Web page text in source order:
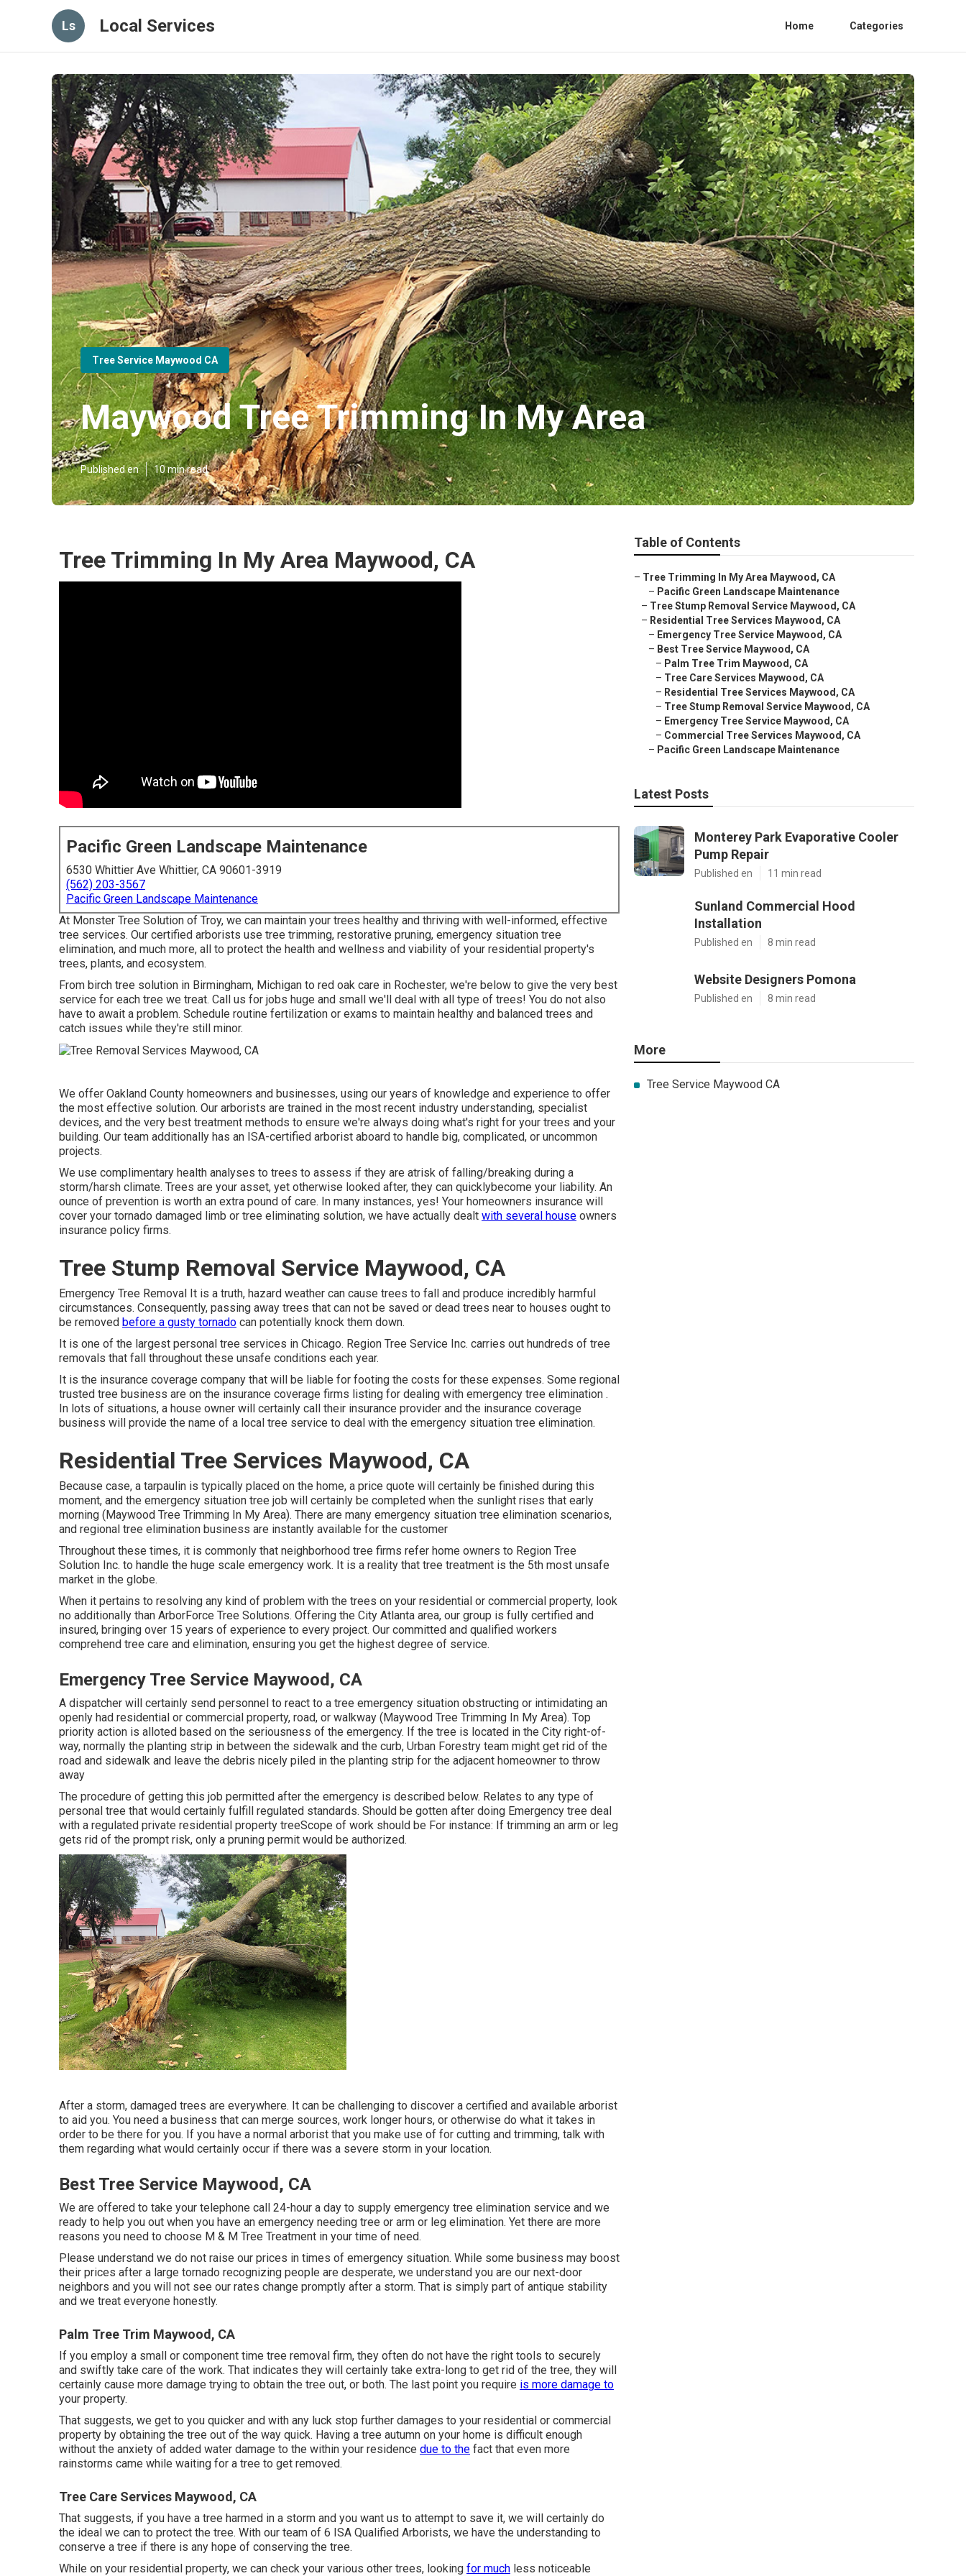
Ls Local Services Home Categories
Tree Service Maywood CA
Maywood Tree Trimming In My Area
Published en 10 min read
Tree Trimming In My Area Maywood, CA
Pacific Green Landscape Maintenance
6530 Whittier Ave Whittier, CA 90601-3919
(562) 203-3567
Pacific Green Landscape Maintenance
At Monster Tree Solution of Troy, we can maintain your trees healthy and thriving with well-informed, effective
tree services. Our certified arborists use tree trimming, restorative pruning, emergency situation tree
elimination, and much more, all to protect the health and wellness and viability of your residential property's
trees, plants, and ecosystem.
From birch tree solution in Birmingham, Michigan to red oak care in Rochester, we're below to give the very best
service for each tree we treat. Call us for jobs huge and small we'll deal with all type of trees! You do not also
have to await a problem. Schedule routine fertilization or exams to maintain healthy and balanced trees and
catch issues while they're still minor.
We offer Oakland County homeowners and businesses, using our years of knowledge and experience to offer
the most effective solution. Our arborists are trained in the most recent industry understanding, specialist
devices, and the very best treatment methods to ensure we're always doing what's right for your trees and your
building. Our team additionally has an ISA-certified arborist aboard to handle big, complicated, or uncommon
projects.
We use complimentary health analyses to trees to assess if they are atrisk of falling/breaking during a
storm/harsh climate. Trees are your asset, yet otherwise looked after, they can quicklybecome your liability. An
ounce of prevention is worth an extra pound of care. In many instances, yes! Your homeowners insurance will
cover your tornado damaged limb or tree eliminating solution, we have actually dealt with several house owners
insurance policy firms.
Tree Stump Removal Service Maywood, CA
Emergency Tree Removal It is a truth, hazard weather can cause trees to fall and produce incredibly harmful
circumstances. Consequently, passing away trees that can not be saved or dead trees near to houses ought to
be removed before a gusty tornado can potentially knock them down.
It is one of the largest personal tree services in Chicago. Region Tree Service Inc. carries out hundreds of tree
removals that fall throughout these unsafe conditions each year.
It is the insurance coverage company that will be liable for footing the costs for these expenses. Some regional
trusted tree business are on the insurance coverage firms listing for dealing with emergency tree elimination .
In lots of situations, a house owner will certainly call their insurance provider and the insurance coverage
business will provide the name of a local tree service to deal with the emergency situation tree elimination.
Residential Tree Services Maywood, CA
Because case, a tarpaulin is typically placed on the home, a price quote will certainly be finished during this
moment, and the emergency situation tree job will certainly be completed when the sunlight rises that early
morning (Maywood Tree Trimming In My Area). There are many emergency situation tree elimination scenarios,
and regional tree elimination business are instantly available for the customer
Throughout these times, it is commonly that neighborhood tree firms refer home owners to Region Tree
Solution Inc. to handle the huge scale emergency work. It is a reality that tree treatment is the 5th most unsafe
market in the globe.
When it pertains to resolving any kind of problem with the trees on your residential or commercial property, look
no additionally than ArborForce Tree Solutions. Offering the City Atlanta area, our group is fully certified and
insured, bringing over 15 years of experience to every project. Our committed and qualified workers
comprehend tree care and elimination, ensuring you get the highest degree of service.
Emergency Tree Service Maywood, CA
A dispatcher will certainly send personnel to react to a tree emergency situation obstructing or intimidating an
openly had residential or commercial property, road, or walkway (Maywood Tree Trimming In My Area). Top
priority action is alloted based on the seriousness of the emergency. If the tree is located in the City right-of-
way, normally the planting strip in between the sidewalk and the curb, Urban Forestry team might get rid of the
road and sidewalk and leave the debris nicely piled in the planting strip for the adjacent homeowner to throw
away
The procedure of getting this job permitted after the emergency is described below. Relates to any type of
personal tree that would certainly fulfill regulated standards. Should be gotten after doing Emergency tree deal
with a regulated private residential property treeScope of work should be For instance: If trimming an arm or leg
gets rid of the prompt risk, only a pruning permit would be authorized.
After a storm, damaged trees are everywhere. It can be challenging to discover a certified and available arborist
to aid you. You need a business that can merge sources, work longer hours, or otherwise do what it takes in
order to be there for you. If you have a normal arborist that you make use of for cutting and trimming, talk with
them regarding what would certainly occur if there was a severe storm in your location.
Best Tree Service Maywood, CA
We are offered to take your telephone call 24-hour a day to supply emergency tree elimination service and we
ready to help you out when you have an emergency needing tree or arm or leg elimination. Yet there are more
reasons you need to choose M & M Tree Treatment in your time of need.
Please understand we do not raise our prices in times of emergency situation. While some business may boost
their prices after a large tornado recognizing people are desperate, we understand you are our next-door
neighbors and you will not see our rates change promptly after a storm. That is simply part of antique stability
and we treat everyone honestly.
Palm Tree Trim Maywood, CA
If you employ a small or component time tree removal firm, they often do not have the right tools to securely
and swiftly take care of the work. That indicates they will certainly take extra-long to get rid of the tree, they will
certainly cause more damage trying to obtain the tree out, or both. The last point you require is more damage to
your property.
That suggests, we get to you quicker and with any luck stop further damages to your residential or commercial
property by obtaining the tree out of the way quick. Having a tree autumn on your home is difficult enough
without the anxiety of added water damage to the within your residence due to the fact that even more
rainstorms came while waiting for a tree to get removed.
Tree Care Services Maywood, CA
That suggests, if you have a tree harmed in a storm and you want us to attempt to save it, we will certainly do
the ideal we can to protect the tree. With our team of 6 ISA Qualified Arborists, we have the understanding to
conserve a tree if there is any hope of conserving the tree.
While on your residential property, we can check your various other trees, looking for much less noticeable
Table of Contents
– Tree Trimming In My Area Maywood, CA
– Pacific Green Landscape Maintenance
– Tree Stump Removal Service Maywood, CA
– Residential Tree Services Maywood, CA
– Emergency Tree Service Maywood, CA
– Best Tree Service Maywood, CA
– Palm Tree Trim Maywood, CA
– Tree Care Services Maywood, CA
– Residential Tree Services Maywood, CA
– Tree Stump Removal Service Maywood, CA
– Emergency Tree Service Maywood, CA
– Commercial Tree Services Maywood, CA
– Pacific Green Landscape Maintenance
Latest Posts
Monterey Park Evaporative Cooler
Pump Repair
Published en 11 min read
Sunland Commercial Hood
Installation
Published en 8 min read
Website Designers Pomona
Published en 8 min read
More
Tree Service Maywood CA